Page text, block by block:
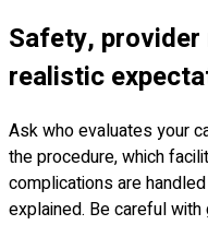
Safety,
realistic
Ask who evaluates your
the procedure, which
complications are
explained. Be careful